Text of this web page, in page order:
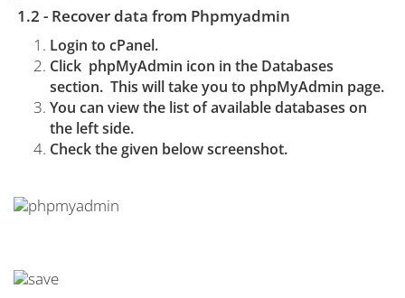
1.2 - Recover data from Phpmyadmin
Login to cPanel.
Click phpMyAdmin icon in the Databases
section. This will take you to phpMyAdmin page.
You can view the list of available databases on
the left side.
Check the given below screenshot.